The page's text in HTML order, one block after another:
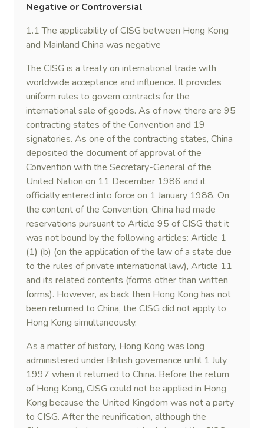
Negative or Controversial
1.1 The applicability of CISG between Hong Kong
and Mainland China was negative
The CISG is a treaty on international trade with
worldwide acceptance and influence. It provides
uniform rules to govern contracts for the
international sale of goods. As of now, there are 95
contracting states of the Convention and 19
signatories. As one of the contracting states, China
deposited the document of approval of the
Convention with the Secretary-General of the
United Nation on 11 December 1986 and it
officially entered into force on 1 January 1988. On
the content of the Convention, China had made
reservations pursuant to Article 95 of CISG that it
was not bound by the following articles: Article 1
(1) (b) (on the application of the law of a state due
to the rules of private international law), Article 11
and its related contents (forms other than written
forms). However, as back then Hong Kong has not
been returned to China, the CISG did not apply to
Hong Kong simultaneously.
As a matter of history, Hong Kong was long
administered under British governance until 1 July
1997 when it returned to China. Before the return
of Hong Kong, CISG could not be applied in Hong
Kong because the United Kingdom was not a party
to CISG. After the reunification, although the